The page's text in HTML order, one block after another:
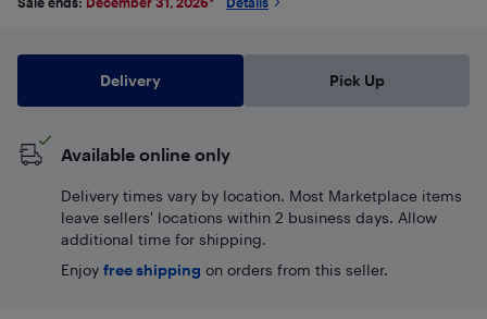
Delivery Pick Up
Available online only
Delivery times vary by location. Most Marketplace items
leave sellers' locations within 2 business days. Allow
additional time for shipping.
Enjoy free shipping on orders from this seller.